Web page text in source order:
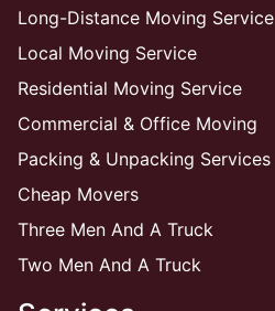
Long-Distance Moving Service
Local Moving Service
Residential Moving Service
Commercial & Office Moving
Packing & Unpacking Services
Cheap Movers
Three Men And A Truck
Two Men And A Truck